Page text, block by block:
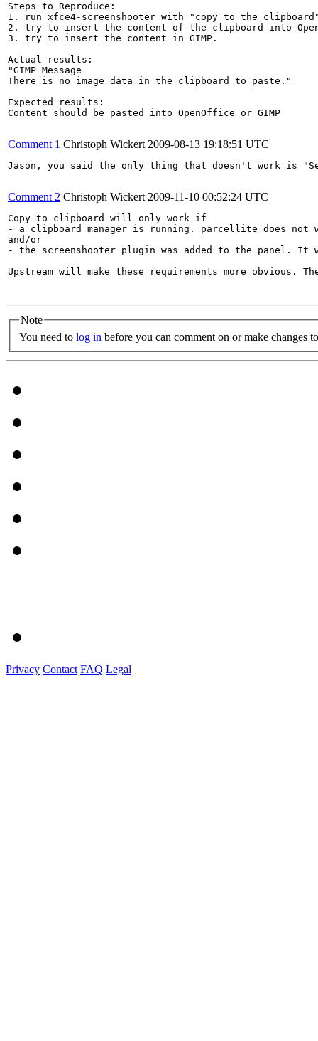
Steps to Reproduce:
1. run xfce4-screenshooter with "copy to the
2. try to insert the content of the clipboard into
3. try to insert the content in GIMP.
Actual results:
"GIMP Message
There is no image data in the clipboard to paste."
Expected results:
Content should be pasted into OpenOffice or GIMP
Comment 1 Christoph Wickert 2009-08-13 19:18:51 UTC
Jason, you said the only thing that doesn't work is
Comment 2 Christoph Wickert 2009-11-10 00:52:24 UTC
Copy to clipboard will only work if
- a clipboard manager is running. parcellite does not
and/or
- the screenshooter plugin was added to the panel.
Upstream will make these requirements more
Note
You need to log in before you can comment on or make changes
Privacy Contact FAQ Legal